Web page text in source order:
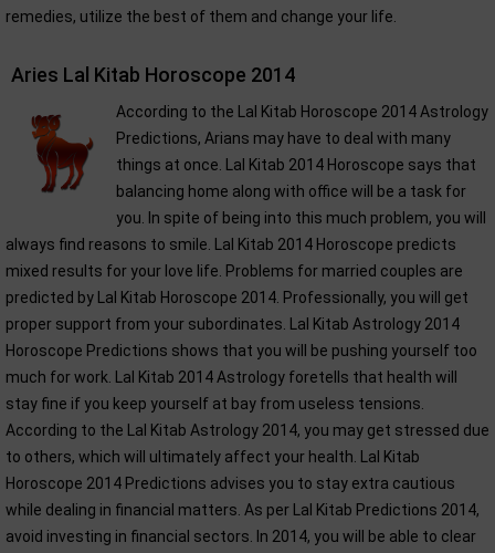
remedies, utilize the best of them and change your life.
Aries Lal Kitab Horoscope 2014
According to the Lal Kitab Horoscope 2014 Astrology
Predictions, Arians may have to deal with many
things at once. Lal Kitab 2014 Horoscope says that
balancing home along with office will be a task for
you. In spite of being into this much problem, you will
always find reasons to smile. Lal Kitab 2014 Horoscope predicts
mixed results for your love life. Problems for married couples are
predicted by Lal Kitab Horoscope 2014. Professionally, you will get
proper support from your subordinates. Lal Kitab Astrology 2014
Horoscope Predictions shows that you will be pushing yourself too
much for work. Lal Kitab 2014 Astrology foretells that health will
stay fine if you keep yourself at bay from useless tensions.
According to the Lal Kitab Astrology 2014, you may get stressed due
to others, which will ultimately affect your health. Lal Kitab
Horoscope 2014 Predictions advises you to stay extra cautious
while dealing in financial matters. As per Lal Kitab Predictions 2014,
avoid investing in financial sectors. In 2014, you will be able to clear